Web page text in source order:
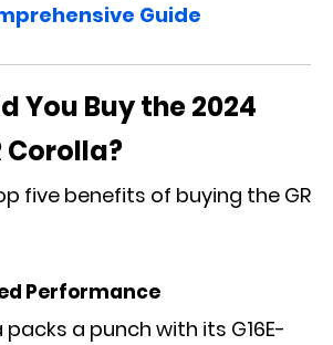
Guide
You Buy the 2024
Corolla?
five benefits of buying the GR
Performance
packs a punch with its G16E-